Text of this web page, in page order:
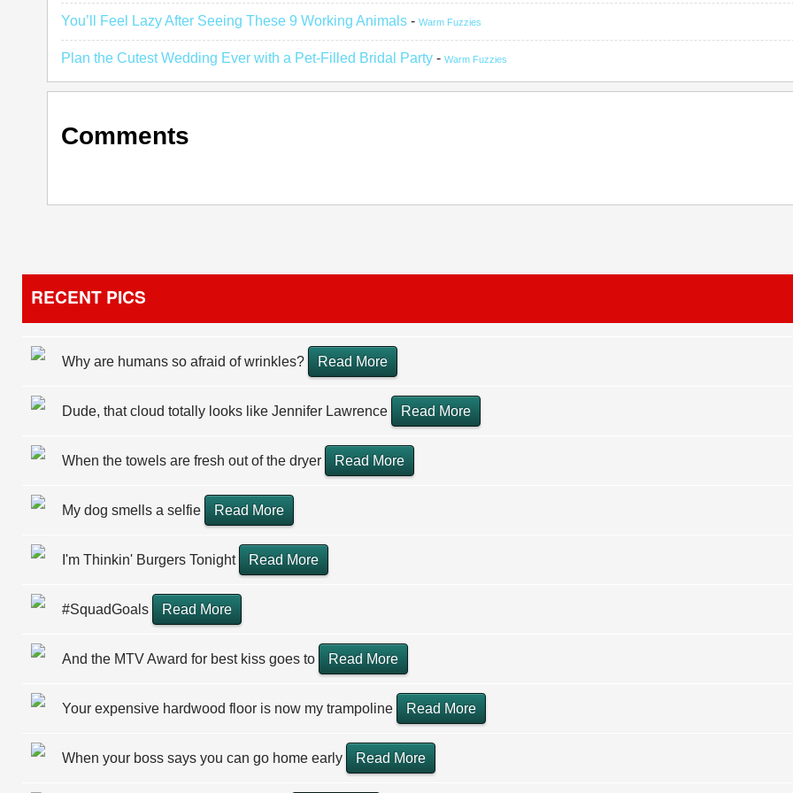
You’ll Feel Lazy After Seeing These 9 Working Animals - Warm Fuzzies
Plan the Cutest Wedding Ever with a Pet-Filled Bridal Party - Warm Fuzzies
Comments
RECENT PICS
Why are humans so afraid of wrinkles? Read More
Dude, that cloud totally looks like Jennifer Lawrence Read More
When the towels are fresh out of the dryer Read More
My dog smells a selfie Read More
I'm Thinkin' Burgers Tonight Read More
#SquadGoals Read More
And the MTV Award for best kiss goes to Read More
Your expensive hardwood floor is now my trampoline Read More
When your boss says you can go home early Read More